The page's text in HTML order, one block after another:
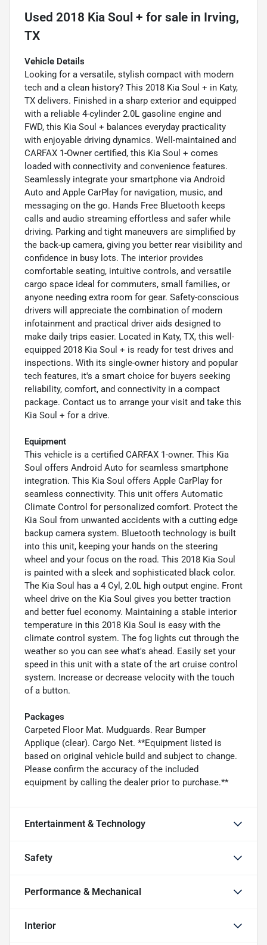
Used 2018 Kia Soul + for sale in Irving,
TX
Vehicle Details
Looking for a versatile, stylish compact with modern
tech and a clean history? This 2018 Kia Soul + in Katy,
TX delivers. Finished in a sharp exterior and equipped
with a reliable 4-cylinder 2.0L gasoline engine and
FWD, this Kia Soul + balances everyday practicality
with enjoyable driving dynamics. Well-maintained and
CARFAX 1-Owner certified, this Kia Soul + comes
loaded with connectivity and convenience features.
Seamlessly integrate your smartphone via Android
Auto and Apple CarPlay for navigation, music, and
messaging on the go. Hands Free Bluetooth keeps
calls and audio streaming effortless and safer while
driving. Parking and tight maneuvers are simplified by
the back-up camera, giving you better rear visibility and
confidence in busy lots. The interior provides
comfortable seating, intuitive controls, and versatile
cargo space ideal for commuters, small families, or
anyone needing extra room for gear. Safety-conscious
drivers will appreciate the combination of modern
infotainment and practical driver aids designed to
make daily trips easier. Located in Katy, TX, this well-
equipped 2018 Kia Soul + is ready for test drives and
inspections. With its single-owner history and popular
tech features, it's a smart choice for buyers seeking
reliability, comfort, and connectivity in a compact
package. Contact us to arrange your visit and take this
Kia Soul + for a drive.
Equipment
This vehicle is a certified CARFAX 1-owner. This Kia
Soul offers Android Auto for seamless smartphone
integration. This Kia Soul offers Apple CarPlay for
seamless connectivity. This unit offers Automatic
Climate Control for personalized comfort. Protect the
Kia Soul from unwanted accidents with a cutting edge
backup camera system. Bluetooth technology is built
into this unit, keeping your hands on the steering
wheel and your focus on the road. This 2018 Kia Soul
is painted with a sleek and sophisticated black color.
The Kia Soul has a 4 Cyl, 2.0L high output engine. Front
wheel drive on the Kia Soul gives you better traction
and better fuel economy. Maintaining a stable interior
temperature in this 2018 Kia Soul is easy with the
climate control system. The fog lights cut through the
weather so you can see what's ahead. Easily set your
speed in this unit with a state of the art cruise control
system. Increase or decrease velocity with the touch
of a button.
Packages
Carpeted Floor Mat. Mudguards. Rear Bumper
Applique (clear). Cargo Net. **Equipment listed is
based on original vehicle build and subject to change.
Please confirm the accuracy of the included
equipment by calling the dealer prior to purchase.**
Entertainment & Technology
Safety
Performance & Mechanical
Interior